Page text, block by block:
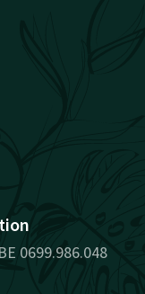
0699.986.048